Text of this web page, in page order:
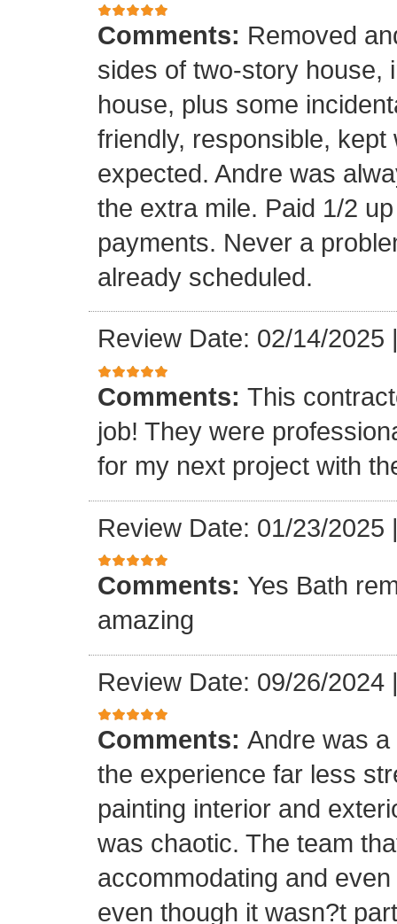
Comments: Removed
sides of two-story house,
house, plus some
friendly, responsible,
expected. Andre was
the extra mile. Paid 1/2
payments. Never a
already scheduled.
Review Date: 02/14/2025
Comments: This
job! They were
for my next project with
Review Date: 01/23/2025
Comments: Yes Bath
amazing
Review Date: 09/26/2024
Comments: Andre was
the experience far less
painting interior and
was chaotic. The team
accommodating and
even though it wasn?t